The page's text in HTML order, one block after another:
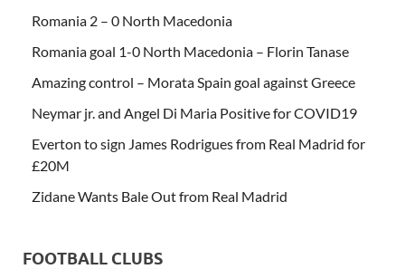
Romania 2 – 0 North Macedonia
Romania goal 1-0 North Macedonia – Florin Tanase
Amazing control – Morata Spain goal against Greece
Neymar jr. and Angel Di Maria Positive for COVID19
Everton to sign James Rodrigues from Real Madrid for
£20M
Zidane Wants Bale Out from Real Madrid
FOOTBALL CLUBS